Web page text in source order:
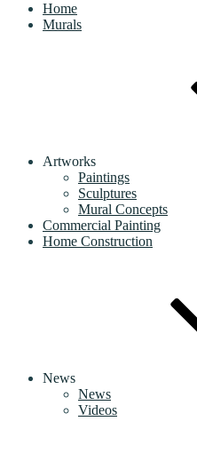
Home
Murals
Artworks
Paintings
Sculptures
Mural Concepts
Commercial Painting
Home Construction
News
News
Videos